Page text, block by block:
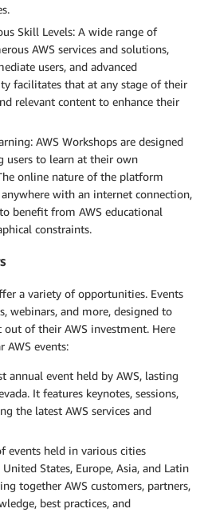
Skill Levels: A wide range of
AWS services and solutions,
users, and advanced
facilitates that at any stage of their
relevant content to enhance their
AWS Workshops are designed
users to learn at their own
online nature of the platform
with an internet connection,
benefit from AWS educational
constraints.
a variety of opportunities. Events
webinars, and more, designed to
of their AWS investment. Here
AWS events:
annual event held by AWS, lasting
It features keynotes, sessions,
the latest AWS services and
events held in various cities
States, Europe, Asia, and Latin
together AWS customers, partners,
best practices, and